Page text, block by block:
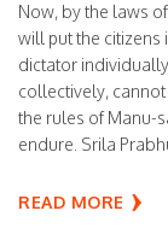
Now, by the laws
will put the citizens
dictator
collectively,
the rules of Manu-
endure. Srila
READ MORE